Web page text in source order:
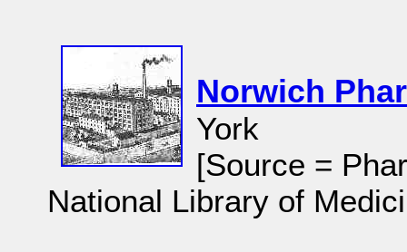
Norwich
York
[Source =
National Library of